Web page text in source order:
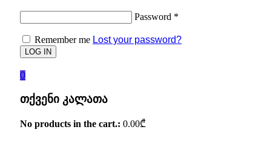
Password *
Remember me Lost your password?
0
თქვენი კალათა
No products in the cart.: 0.00₾